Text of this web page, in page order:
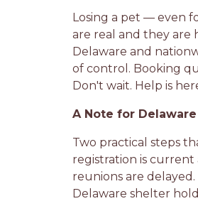
Losing a pet — even
are real and they are
Delaware and
of control. Booking
Don't wait. Help is
A Note for
Two practical steps
registration is
reunions are
Delaware shelter